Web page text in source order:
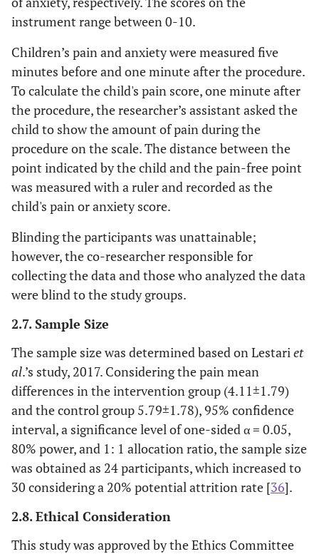
instrument range between 0-10.
Children’s pain and anxiety were measured five
minutes before and one minute after the procedure.
To calculate the child's pain score, one minute after
the procedure, the researcher’s assistant asked the
child to show the amount of pain during the
procedure on the scale. The distance between the
point indicated by the child and the pain-free point
was measured with a ruler and recorded as the
child's pain or anxiety score.
Blinding the participants was unattainable;
however, the co-researcher responsible for
collecting the data and those who analyzed the data
were blind to the study groups.
2.7. Sample Size
The sample size was determined based on Lestari et
al.’s study, 2017. Considering the pain mean
differences in the intervention group (4.11±1.79)
and the control group 5.79±1.78), 95% confidence
interval, a significance level of one-sided α = 0.05,
80% power, and 1: 1 allocation ratio, the sample size
was obtained as 24 participants, which increased to
30 considering a 20% potential attrition rate [36].
2.8. Ethical Consideration
This study was approved by the Ethics Committee